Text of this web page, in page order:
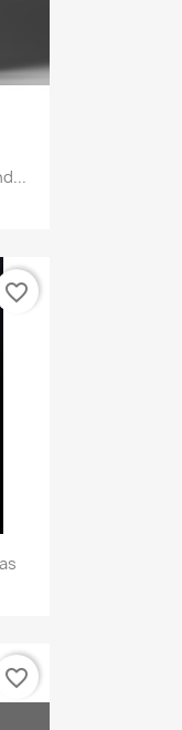
favorite_border
favorite_border